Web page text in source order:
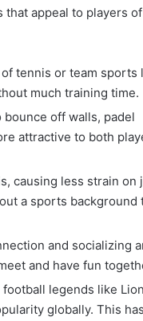
appeal to players
tennis or team sports
much training time.
off walls, padel
attractive to both
causing less strain on
a sports background
and socializing
and have fun
legends like
globally. This has